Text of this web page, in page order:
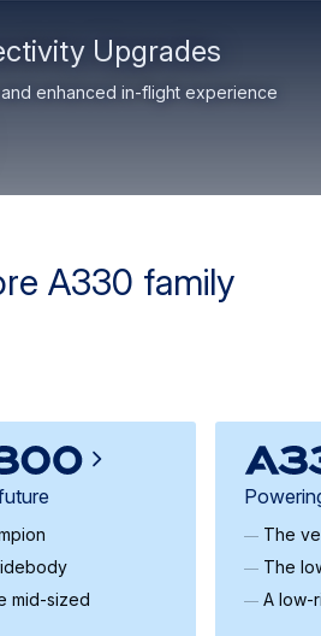
Upgrades
enhanced in-flight experience
A330 family
mid-sized
The
The
A low-